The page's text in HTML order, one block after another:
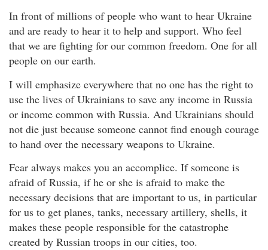
In front of millions of people who want to hear Ukraine
and are ready to hear it to help and support. Who feel
that we are fighting for our common freedom. One for all
people on our earth.
I will emphasize everywhere that no one has the right to
use the lives of Ukrainians to save any income in Russia
or income common with Russia. And Ukrainians should
not die just because someone cannot find enough courage
to hand over the necessary weapons to Ukraine.
Fear always makes you an accomplice. If someone is
afraid of Russia, if he or she is afraid to make the
necessary decisions that are important to us, in particular
for us to get planes, tanks, necessary artillery, shells, it
makes these people responsible for the catastrophe
created by Russian troops in our cities, too.